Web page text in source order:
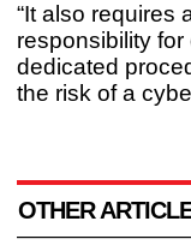
“It also requires
responsibility for
dedicated
the risk of a
OTHER